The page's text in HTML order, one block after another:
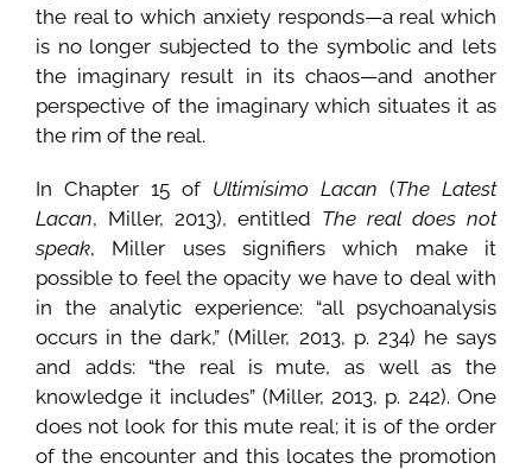
the real to which anxiety responds—a real which
is no longer subjected to the symbolic and lets
the imaginary result in its chaos—and another
perspective of the imaginary which situates it as
the rim of the real.
In Chapter 15 of Ultimísimo Lacan(The Latest
Lacan, Miller, 2013), entitled The real does not
speak, Miller uses signifiers which make it
possible to feel the opacity we have to deal with
in the analytic experience: “all psychoanalysis
occurs in the dark,” (Miller, 2013, p. 234) he says
and adds: “the real is mute, as well as the
knowledge it includes” (Miller, 2013, p. 242). One
does not look for this mute real; it is of the order
of the encounter and this locates the promotion